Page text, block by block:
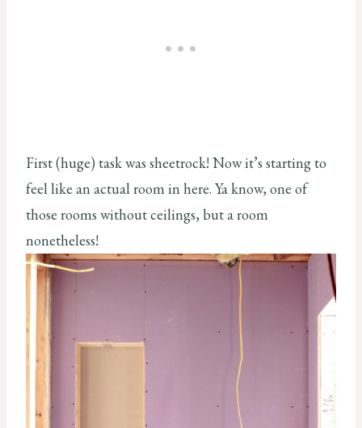
First (huge) task was sheetrock! Now it’s starting to
feel like an actual room in here. Ya know, one of
those rooms without ceilings, but a room
nonetheless!